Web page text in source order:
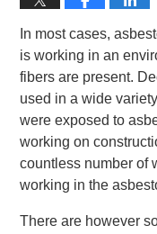
In most cases,
is working in an
fibers are present.
used in a wide
were exposed to
working on
countless number of
working in the
There are however